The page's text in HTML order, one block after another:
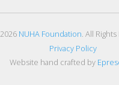
NUHA Foundation. All
Privacy Policy
Website hand crafted by